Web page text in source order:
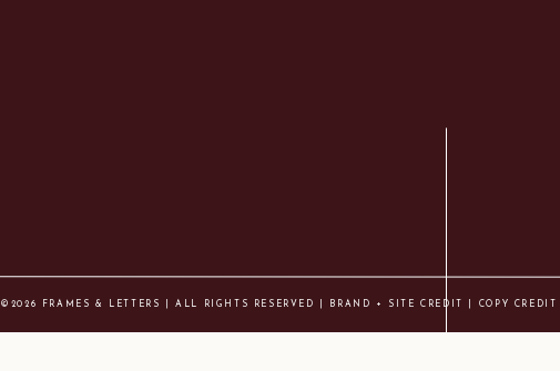
©2026 FRAMES & LETTERS | ALL RIGHTS RESERVED | BRAND + SITE CREDIT COPY CREDIT